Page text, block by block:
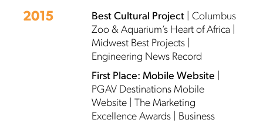
2015 Best Cultural Project| Columbus
Zoo & Aquarium’s Heart of Africa |
Midwest Best Projects |
Engineering News Record
First Place: Mobile Website
PGAV Destinations Mobile
Website | The Marketing
Excellence Awards | Business